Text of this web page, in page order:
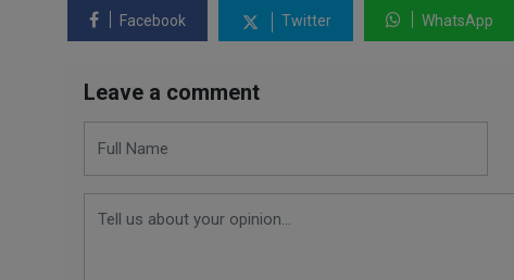
Facebook Twitter WhatsApp
Leave a comment